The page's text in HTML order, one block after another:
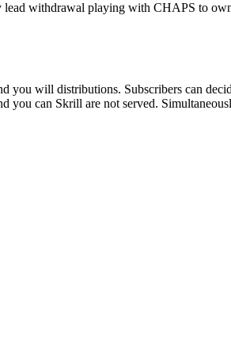
lead withdrawal playing with CHAPS to
will distributions. Subscribers can
you can Skrill are not served.